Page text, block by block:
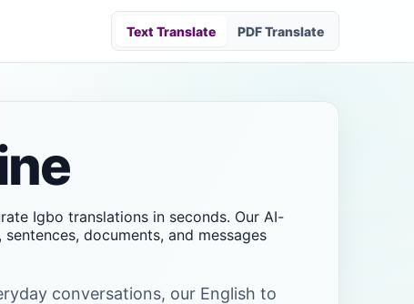
Text Translate PDF Translate
Igbo translations in seconds. Our AI-
documents, and messages
conversations, our English to